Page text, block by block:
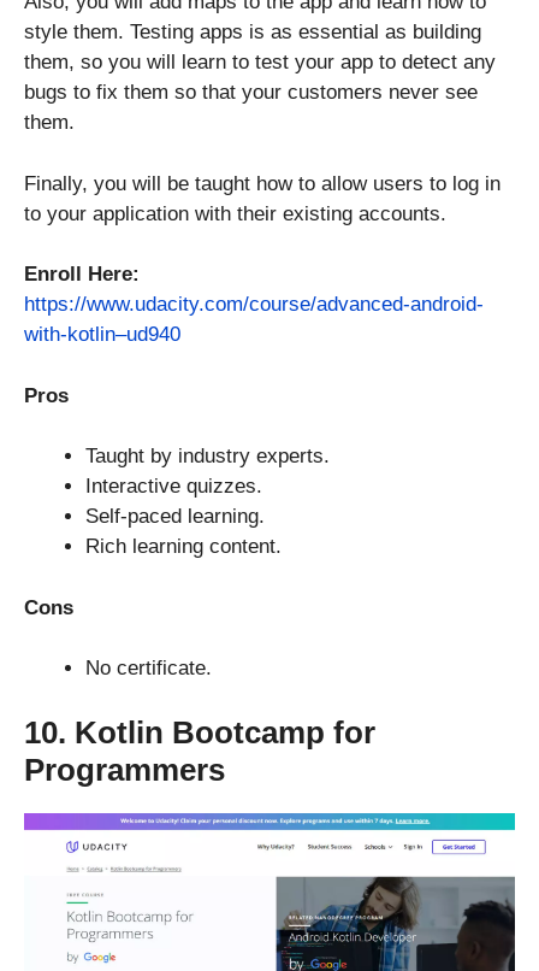
style them. Testing apps is as essential as building
them, so you will learn to test your app to detect any
bugs to fix them so that your customers never see
them.
Finally, you will be taught how to allow users to log in
to your application with their existing accounts.
Enroll Here:
https://www.udacity.com/course/advanced-android-
with-kotlin–ud940
Pros
Taught by industry experts.
Interactive quizzes.
Self-paced learning.
Rich learning content.
Cons
No certificate.
10. Kotlin Bootcamp for
Programmers